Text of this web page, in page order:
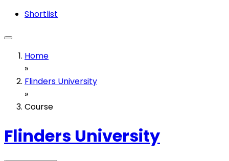
Shortlist
Home
»
Flinders University
»
Course
Flinders University